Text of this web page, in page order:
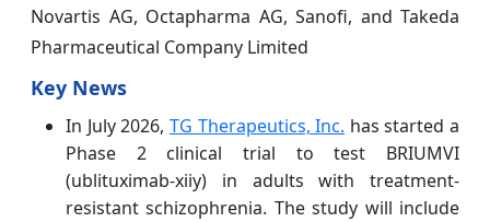
Novartis AG, Octapharma AG, Sanofi, and Takeda
Pharmaceutical Company Limited
Key News
In July 2026, TG Therapeutics, Inc. has started a
Phase 2 clinical trial to test BRIUMVI
(ublituximab-xiiy) in adults with treatment-
resistant schizophrenia. The study will include